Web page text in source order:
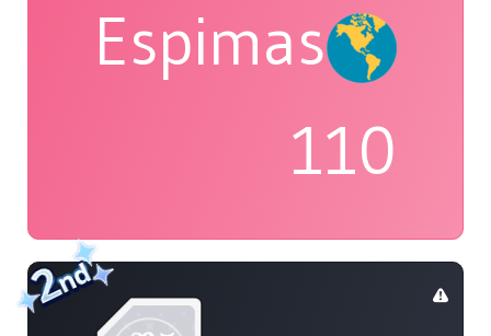
Espimas
110